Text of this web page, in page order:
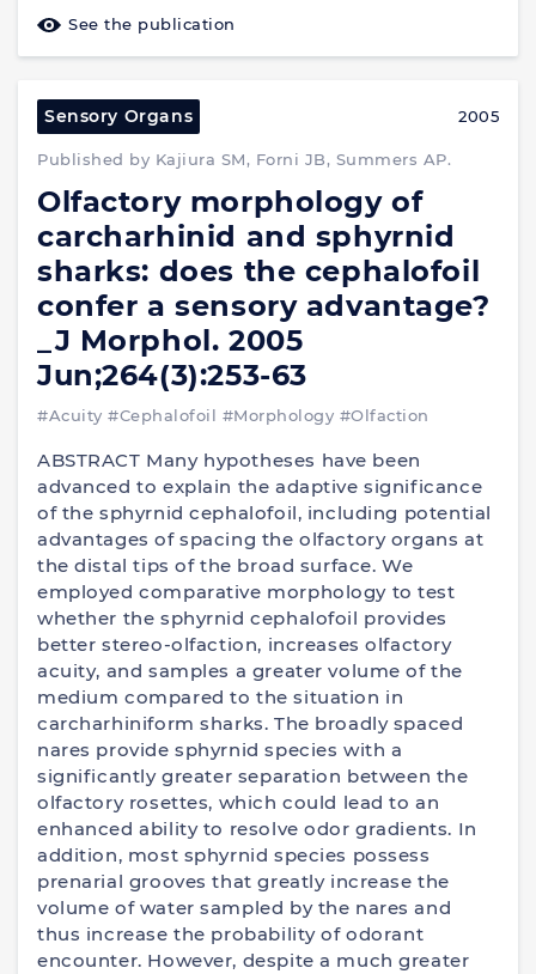
See the publication
Sensory Organs 2005
Published by Kajiura SM, Forni JB, Summers AP.
Olfactory morphology of
carcharhinid and sphyrnid
sharks: does the cephalofoil
confer a sensory advantage?
_J Morphol. 2005
Jun;264(3):253-63
#Acuity #Cephalofoil #Morphology #Olfaction
ABSTRACT Many hypotheses have been
advanced to explain the adaptive significance
of the sphyrnid cephalofoil, including potential
advantages of spacing the olfactory organs at
the distal tips of the broad surface. We
employed comparative morphology to test
whether the sphyrnid cephalofoil provides
better stereo-olfaction, increases olfactory
acuity, and samples a greater volume of the
medium compared to the situation in
carcharhiniform sharks. The broadly spaced
nares provide sphyrnid species with a
significantly greater separation between the
olfactory rosettes, which could lead to an
enhanced ability to resolve odor gradients. In
addition, most sphyrnid species possess
prenarial grooves that greatly increase the
volume of water sampled by the nares and
thus increase the probability of odorant
encounter. However, despite a much greater